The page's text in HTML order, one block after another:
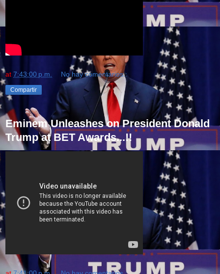
at 7:43:00 p.m. No hay comentarios.:
Compartir
Eminem Unleashes on President Donald
Trump at BET Awards...!!